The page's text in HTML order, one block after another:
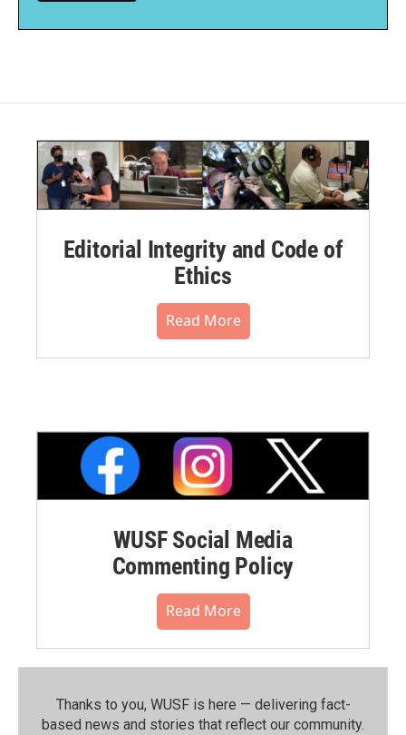
Editorial Integrity and Code of
Ethics
Read More
WUSF Social Media
Commenting Policy
Read More
Thanks to you, WUSF is here — delivering fact-
based news and stories that reflect our community.⁠